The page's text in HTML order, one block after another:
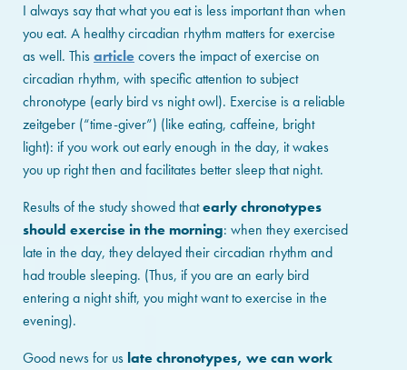
I always say that what you eat is less important than when
you eat. A healthy circadian rhythm matters for exercise
as well. Thisarticlecovers the impact of exercise on
circadian rhythm, with specific attention to subject
chronotype (early bird vs night owl). Exercise is a reliable
zeitgeber (“time-giver”) (like eating, caffeine, bright
light): if you work out early enough in the day, it wakes
you up right then and facilitates better sleep that night.
Results of the study showed thatearly chronotypes
should exercise in the morning: when they exercised
late in the day, they delayed their circadian rhythm and
had trouble sleeping. (Thus, if you are an early bird
entering a night shift, you might want to exercise in the
evening).
Good news for us late chronotypes, we can work